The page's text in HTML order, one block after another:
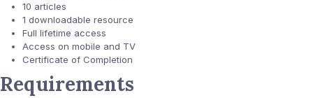
10 articles
1 downloadable resource
Full lifetime access
Access on mobile and TV
Certificate of Completion
Requirements